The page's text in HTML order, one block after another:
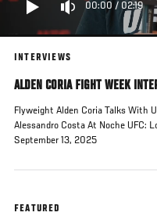
00:00 / 02:19
INTERVIEWS
ALDEN CORIA FIGHT WEEK
Flyweight Alden Coria Talks With
Alessandro Costa At Noche UFC:
September 13, 2025
FEATURED